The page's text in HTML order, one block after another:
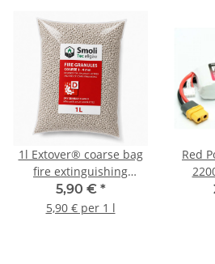
1l Extover® coarse bag
fire extinguishing
granulate
5,90 € *
5,90 € per 1 l
Red